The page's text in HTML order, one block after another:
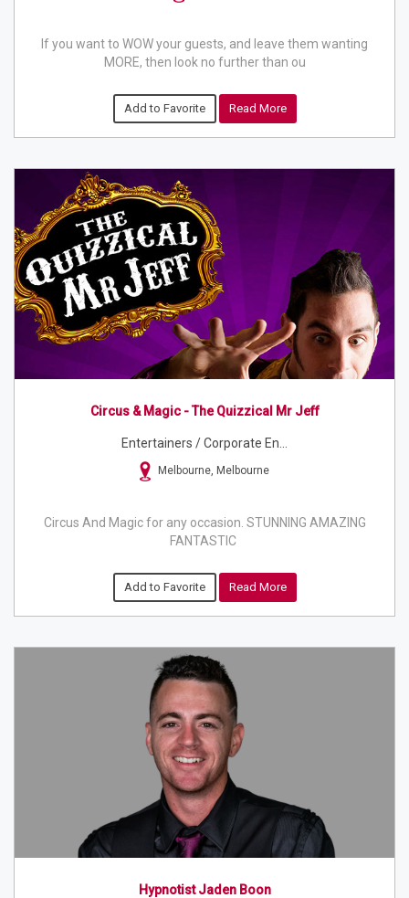
If you want to WOW your guests, and leave them wanting
MORE, then look no further than ou
Add to Favorite Read More
Circus & Magic - The Quizzical Mr Jeff
Entertainers / Corporate En...
Melbourne, Melbourne
Circus And Magic for any occasion. STUNNING AMAZING
FANTASTIC
Add to Favorite Read More
Hypnotist Jaden Boon